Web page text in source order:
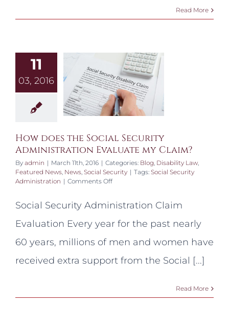
Read More
11
03, 2016
How does the Social Security
Administration Evaluate my Claim?
By admin | March 11th, 2016 | Categories: Blog, Disability Law,
Featured News, News, Social Security | Tags: Social Security
Administration | Comments Offon
the
Security
Evaluate
Claim?
Social Security Administration Claim
Evaluation Every year for the past nearly
60 years, millions of men and women have
received extra support from the Social [...]
Read More